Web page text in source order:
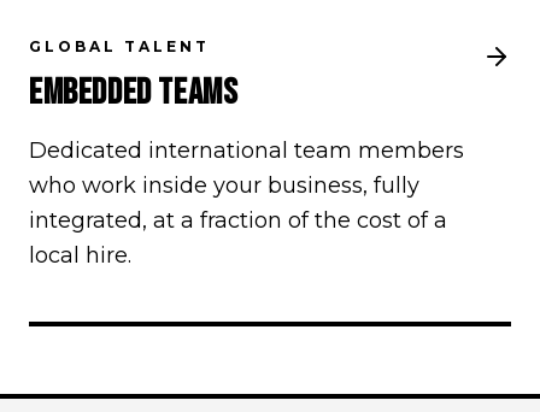
GLOBAL TALENT
EMBEDDED TEAMS
Dedicated international team members
who work inside your business, fully
integrated, at a fraction of the cost of a
local hire.